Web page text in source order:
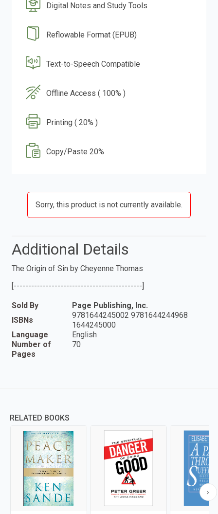
Digital Notes and Study Tools
Reflowable Format (EPUB)
Text-to-Speech Compatible
Offline Access ( 100% )
Printing ( 20% )
Copy/Paste 20%
Sorry, this product is not currently available.
Additional Details
The Origin of Sin by Cheyenne Thomas
[--------------------------------------------]
Sold By
Page Publishing, Inc.
ISBNs
9781644245002 9781644244968
1644245000
Language
English
Number of
Pages
70
RELATED BOOKS